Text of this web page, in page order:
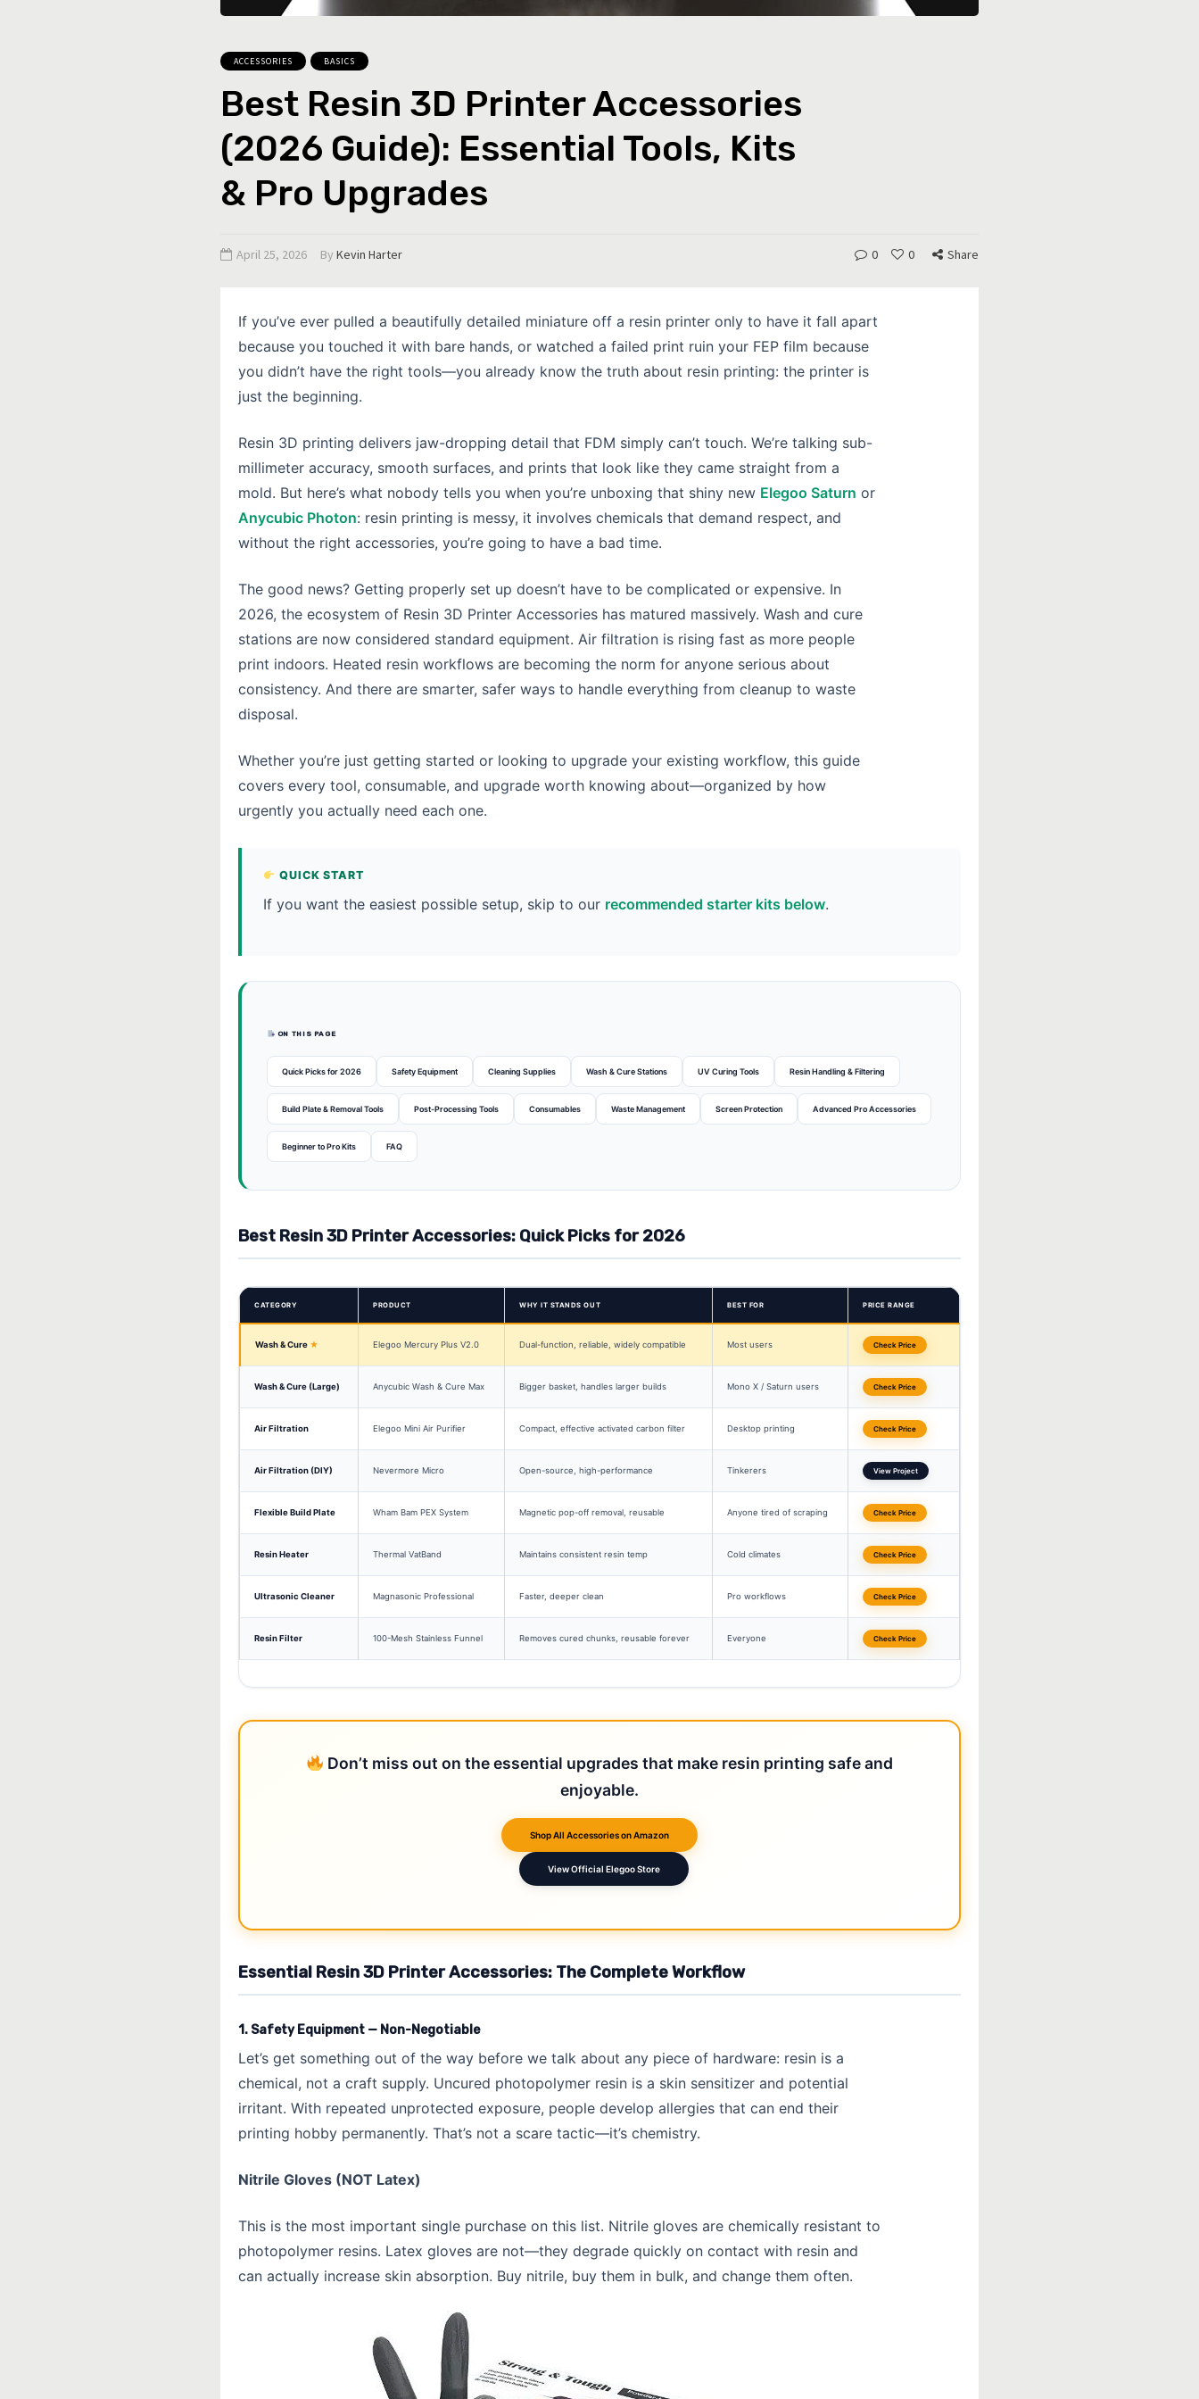
ACCESSORIES BASICS
Best Resin 3D Printer Accessories
(2026 Guide): Essential Tools, Kits
& Pro Upgrades
April 25, 2026 By Kevin Harter 0 0 Share
If you’ve ever pulled a beautifully detailed miniature off a resin printer only to have it fall apart
because you touched it with bare hands, or watched a failed print ruin your FEP film because
you didn’t have the right tools—you already know the truth about resin printing: the printer is
just the beginning.
Resin 3D printing delivers jaw-dropping detail that FDM simply can’t touch. We’re talking sub-
millimeter accuracy, smooth surfaces, and prints that look like they came straight from a
mold. But here’s what nobody tells you when you’re unboxing that shiny new Elegoo Saturn or
Anycubic Photon: resin printing is messy, it involves chemicals that demand respect, and
without the right accessories, you’re going to have a bad time.
The good news? Getting properly set up doesn’t have to be complicated or expensive. In
2026, the ecosystem of Resin 3D Printer Accessories has matured massively. Wash and cure
stations are now considered standard equipment. Air filtration is rising fast as more people
print indoors. Heated resin workflows are becoming the norm for anyone serious about
consistency. And there are smarter, safer ways to handle everything from cleanup to waste
disposal.
Whether you’re just getting started or looking to upgrade your existing workflow, this guide
covers every tool, consumable, and upgrade worth knowing about—organized by how
urgently you actually need each one.
QUICK START
If you want the easiest possible setup, skip to our recommended starter kits below.
ON THIS PAGE
Quick Picks for 2026 Safety Equipment Cleaning Supplies Wash & Cure Stations UV Curing Tools Resin Handling & Filtering
Build Plate & Removal Tools Post-Processing Tools Consumables Waste Management Screen Protection Advanced Pro Accessories
Beginner to Pro Kits FAQ
Best Resin 3D Printer Accessories: Quick Picks for 2026
CATEGORY PRODUCT WHY IT STANDS OUT BEST FOR PRICE RANGE
Wash & Cure Elegoo Mercury Plus V2.0 Dual-function, reliable, widely compatible Most users Check Price
Wash & Cure (Large) Anycubic Wash & Cure Max Bigger basket, handles larger builds Mono X / Saturn users Check Price
Air Filtration Elegoo Mini Air Purifier Compact, effective activated carbon filter Desktop printing Check Price
Air Filtration (DIY) Nevermore Micro Open-source, high-performance Tinkerers View Project
Flexible Build Plate Wham Bam PEX System Magnetic pop-off removal, reusable Anyone tired of scraping Check Price
Resin Heater Thermal VatBand Maintains consistent resin temp Cold climates Check Price
Ultrasonic Cleaner Magnasonic Professional Faster, deeper clean Pro workflows Check Price
Resin Filter 100-Mesh Stainless Funnel Removes cured chunks, reusable forever Everyone Check Price
Don’t miss out on the essential upgrades that make resin printing safe and
enjoyable.
Shop All Accessories on Amazon
View Official Elegoo Store
Essential Resin 3D Printer Accessories: The Complete Workflow
1. Safety Equipment — Non-Negotiable
Let’s get something out of the way before we talk about any piece of hardware: resin is a
chemical, not a craft supply. Uncured photopolymer resin is a skin sensitizer and potential
irritant. With repeated unprotected exposure, people develop allergies that can end their
printing hobby permanently. That’s not a scare tactic—it’s chemistry.
Nitrile Gloves (NOT Latex)
This is the most important single purchase on this list. Nitrile gloves are chemically resistant to
photopolymer resins. Latex gloves are not—they degrade quickly on contact with resin and
can actually increase skin absorption. Buy nitrile, buy them in bulk, and change them often.